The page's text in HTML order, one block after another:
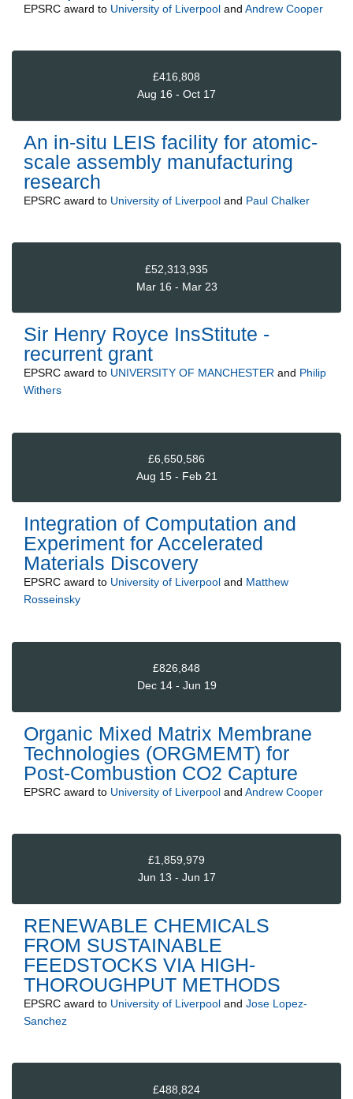
EPSRC award to University of Liverpool and Andrew Cooper
£416,808
Aug 16 - Oct 17
An in-situ LEIS facility for atomic-
scale assembly manufacturing
research
EPSRC award to University of Liverpool and Paul Chalker
£52,313,935
Mar 16 - Mar 23
Sir Henry Royce InsStitute -
recurrent grant
EPSRC award to UNIVERSITY OF MANCHESTER and Philip
Withers
£6,650,586
Aug 15 - Feb 21
Integration of Computation and
Experiment for Accelerated
Materials Discovery
EPSRC award to University of Liverpool and Matthew
Rosseinsky
£826,848
Dec 14 - Jun 19
Organic Mixed Matrix Membrane
Technologies (ORGMEMT) for
Post-Combustion CO2 Capture
EPSRC award to University of Liverpool and Andrew Cooper
£1,859,979
Jun 13 - Jun 17
RENEWABLE CHEMICALS
FROM SUSTAINABLE
FEEDSTOCKS VIA HIGH-
THOROUGHPUT METHODS
EPSRC award to University of Liverpool and Jose Lopez-
Sanchez
£488,824